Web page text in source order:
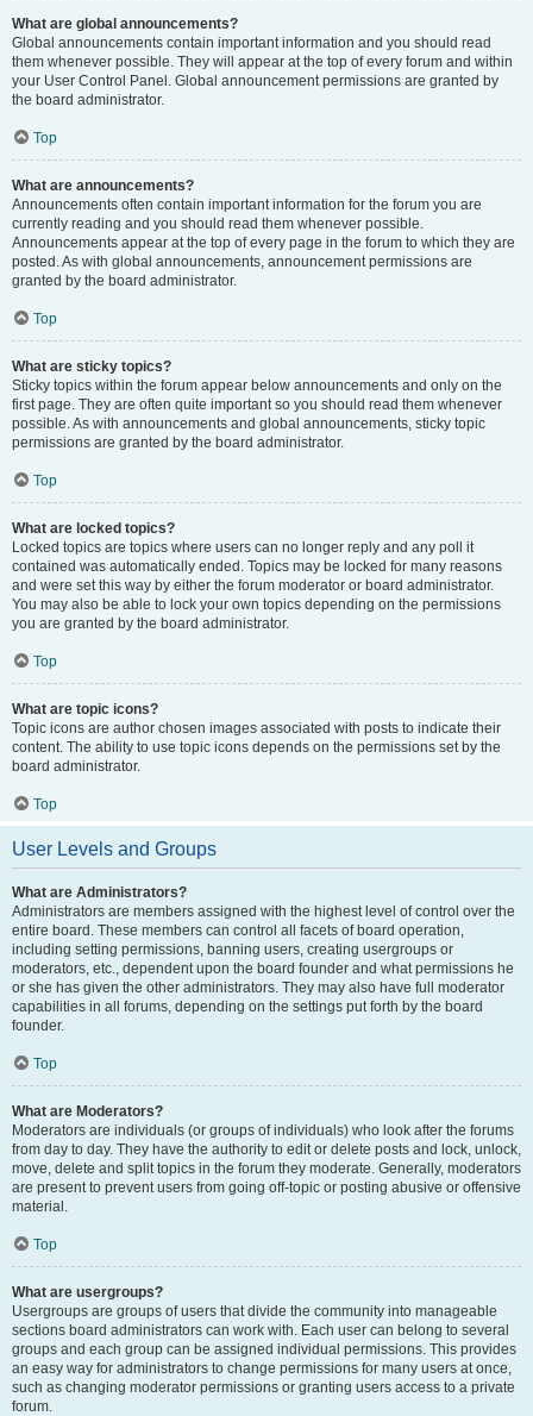
What are global announcements?
Global announcements contain important information and you should read
them whenever possible. They will appear at the top of every forum and within
your User Control Panel. Global announcement permissions are granted by
the board administrator.
Top
What are announcements?
Announcements often contain important information for the forum you are
currently reading and you should read them whenever possible.
Announcements appear at the top of every page in the forum to which they are
posted. As with global announcements, announcement permissions are
granted by the board administrator.
Top
What are sticky topics?
Sticky topics within the forum appear below announcements and only on the
first page. They are often quite important so you should read them whenever
possible. As with announcements and global announcements, sticky topic
permissions are granted by the board administrator.
Top
What are locked topics?
Locked topics are topics where users can no longer reply and any poll it
contained was automatically ended. Topics may be locked for many reasons
and were set this way by either the forum moderator or board administrator.
You may also be able to lock your own topics depending on the permissions
you are granted by the board administrator.
Top
What are topic icons?
Topic icons are author chosen images associated with posts to indicate their
content. The ability to use topic icons depends on the permissions set by the
board administrator.
Top
User Levels and Groups
What are Administrators?
Administrators are members assigned with the highest level of control over the
entire board. These members can control all facets of board operation,
including setting permissions, banning users, creating usergroups or
moderators, etc., dependent upon the board founder and what permissions he
or she has given the other administrators. They may also have full moderator
capabilities in all forums, depending on the settings put forth by the board
founder.
Top
What are Moderators?
Moderators are individuals (or groups of individuals) who look after the forums
from day to day. They have the authority to edit or delete posts and lock, unlock,
move, delete and split topics in the forum they moderate. Generally, moderators
are present to prevent users from going off-topic or posting abusive or offensive
material.
Top
What are usergroups?
Usergroups are groups of users that divide the community into manageable
sections board administrators can work with. Each user can belong to several
groups and each group can be assigned individual permissions. This provides
an easy way for administrators to change permissions for many users at once,
such as changing moderator permissions or granting users access to a private
forum.